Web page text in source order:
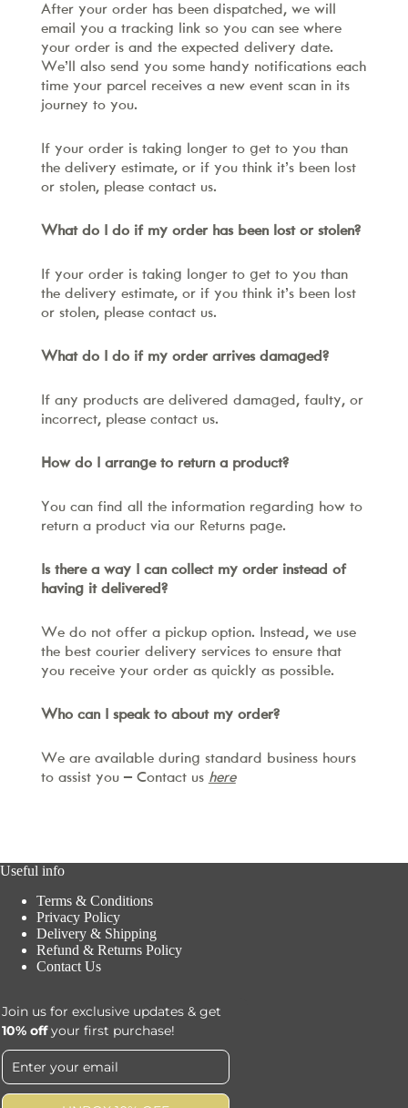
After your order has been dispatched, we will
email you a tracking link so you can see where
your order is and the expected delivery date.
We’ll also send you some handy notifications each
time your parcel receives a new event scan in its
journey to you.
If your order is taking longer to get to you than
the delivery estimate, or if you think it’s been lost
or stolen, please contact us.
What do I do if my order has been lost or stolen?
If your order is taking longer to get to you than
the delivery estimate, or if you think it’s been lost
or stolen, please contact us.
What do I do if my order arrives damaged?
If any products are delivered damaged, faulty, or
incorrect, please contact us.
How do I arrange to return a product?
You can find all the information regarding how to
return a product via our Returns page.
Is there a way I can collect my order instead of
having it delivered?
We do not offer a pickup option. Instead, we use
the best courier delivery services to ensure that
you receive your order as quickly as possible.
Who can I speak to about my order?
We are available during standard business hours
to assist you – Contact us here
Useful info
Terms & Conditions
Privacy Policy
Delivery & Shipping
Refund & Returns Policy
Contact Us
Join us for exclusive updates & get
10% offyour first purchase!